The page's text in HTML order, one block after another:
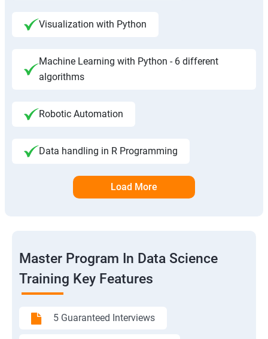
Visualization with Python
Machine Learning with Python - 6 different
algorithms
Robotic Automation
Data handling in R Programming
Load More
Master Program In Data Science
Training Key Features
5 Guaranteed Interviews